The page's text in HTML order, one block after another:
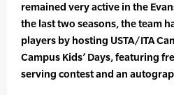
remained very active in the
the last two seasons, the team
players by hosting USTA/ITA
Campus Kids’ Days, featuring
serving contest and an